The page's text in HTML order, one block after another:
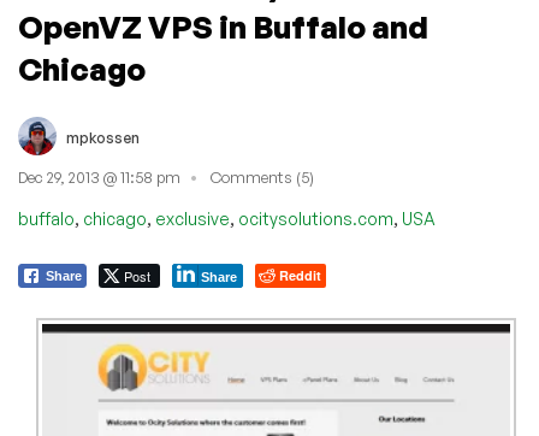
OpenVZ VPS in Buffalo and
Chicago
mpkossen
Dec 29, 2013 @ 11:58 pm Comments (5)
buffalo, chicago, exclusive, ocitysolutions.com, USA
Share Post Share Reddit